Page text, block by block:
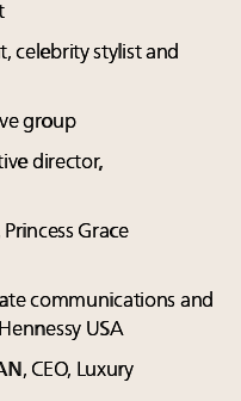
celebrity stylist and
group
director,
Grace
communications and
USA
, CEO, Luxury